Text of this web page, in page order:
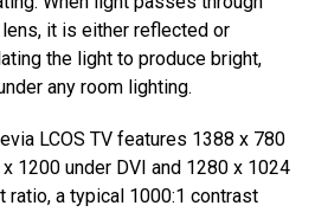
it is either reflected or
the light to produce bright,
any room lighting.
LCOS TV features 1388 x 780
1200 under DVI and 1280 x 1024
ratio, a typical 1000:1 contrast